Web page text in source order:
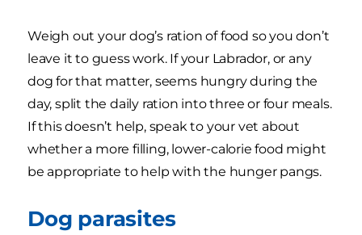
Weigh out your dog’s ration of food so you don’t
leave it to guess work. If your Labrador, or any
dog for that matter, seems hungry during the
day, split the daily ration into three or four meals.
If this doesn’t help, speak to your vet about
whether a more filling, lower-calorie food might
be appropriate to help with the hunger pangs.
Dog parasites